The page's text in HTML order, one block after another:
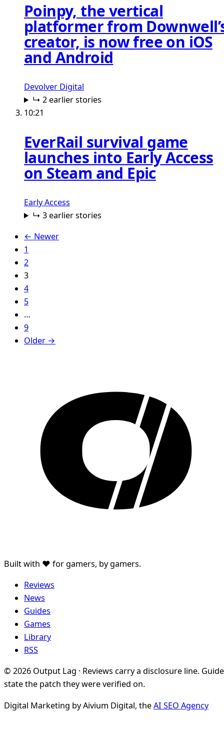
Poinpy, the vertical
platformer from
creator, is now free on iOS
and Android
Devolver Digital
↳ 2 earlier stories
10:21
EverRail survival game
launches into Early Access
on Steam and Epic
Early Access
↳ 3 earlier stories
← Newer
1
2
3
4
5
…
9
Older →
Built with ♥ for gamers, by gamers.
Reviews
News
Guides
Games
Library
RSS
© 2026 Output Lag · Reviews carry a disclosure line.
state the patch they were verified on.
Digital Marketing by Aivium Digital, theAI SEO Agency